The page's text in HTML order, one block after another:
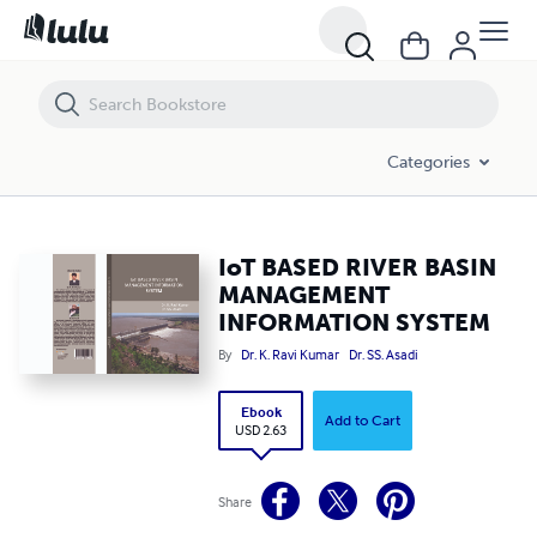
Categories
IoT BASED RIVER BASIN
MANAGEMENT
INFORMATION SYSTEM
By Dr. K. Ravi Kumar Dr. SS. Asadi
Ebook
USD 2.63
Add to Cart
Share
IoT BASED RIVER BASIN MANAGEMENT INFORMATION SYSTEM